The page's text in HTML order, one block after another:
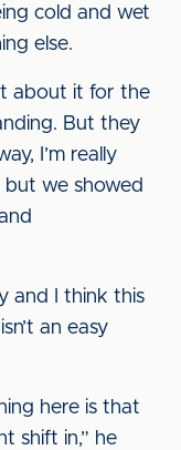
cold and wet
else.
about it for the
But they
I’m really
we showed
and I think this
an easy
here is that
shift in,” he